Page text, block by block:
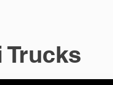
Trucks